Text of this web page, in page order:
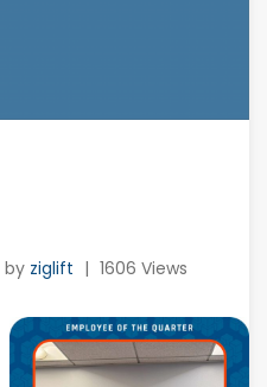
by ziglift | 1606 Views